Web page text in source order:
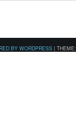
BY WORDPRESS |